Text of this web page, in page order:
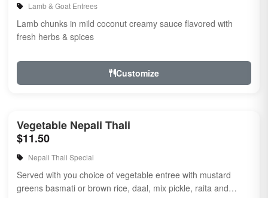
Lamb & Goat Entrees
Lamb chunks in mild coconut creamy sauce flavored with
fresh herbs & spices
Customize
Vegetable Nepali Thali
$11.50
Nepali Thali Special
Served with you choice of vegetable entree with mustard
greens basmati or brown rice, daal, mix pickle, raita and